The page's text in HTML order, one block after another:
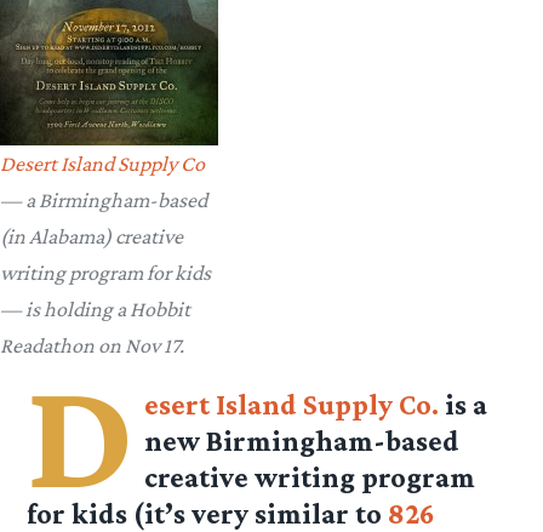
Desert Island Supply Co
— a Birmingham-based
(in Alabama) creative
writing program for kids
— is holding a Hobbit
Readathon on Nov 17.
D esert Island Supply Co. is a
new Birmingham-based
creative writing program
for kids (it’s very similar to 826